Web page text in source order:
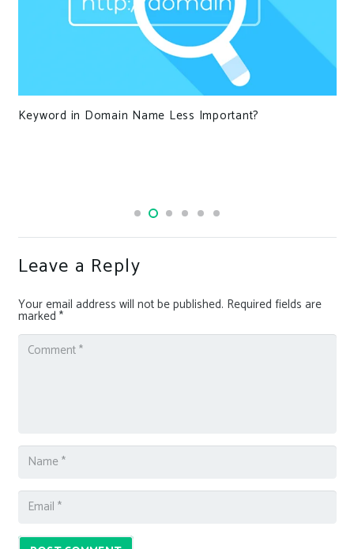
Keyword in Domain Name Less Important?
Leave a Reply
Your email address will not be published. Required fields are
marked *